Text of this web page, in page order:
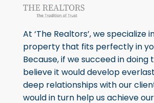
At ‘The Realtors’, we specialize
property that fits perfectly in
Because, if we succeed in doing
believe it would develop
deep relationships with our
would in turn help us achieve